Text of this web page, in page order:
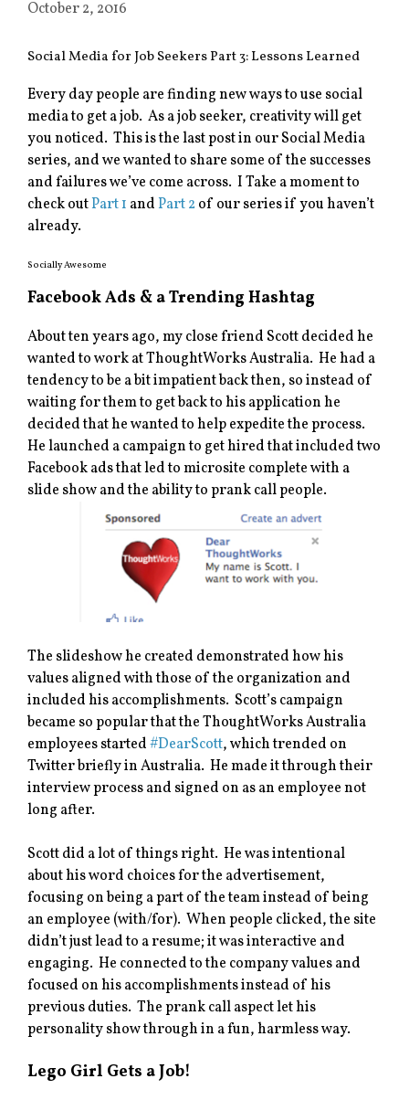
October 2, 2016
Social Media for Job Seekers Part 3: Lessons Learned
Every day people are finding new ways to use social
media to get a job. As a job seeker, creativity will get
you noticed. This is the last post in our Social Media
series, and we wanted to share some of the successes
and failures we’ve come across. I Take a moment to
check outPart 1 andPart 2 of our series if you haven’t
already.
Socially Awesome
Facebook Ads & a Trending Hashtag
About ten years ago, my close friend Scott decided he
wanted to work at ThoughtWorks Australia. He had a
tendency to be a bit impatient back then, so instead of
waiting for them to get back to his application he
decided that he wanted to help expedite the process.
He launched a campaign to get hired that included two
Facebook ads that led to microsite complete with a
slide show and the ability to prank call people.
The slideshow he created demonstrated how his
values aligned with those of the organization and
included his accomplishments. Scott’s campaign
became so popular that the ThoughtWorks Australia
employees started#DearScott, which trended on
Twitter briefly in Australia. He made it through their
interview process and signed on as an employee not
long after.
Scott did a lot of things right. He was intentional
about his word choices for the advertisement,
focusing on being a part of the team instead of being
an employee (with/for). When people clicked, the site
didn’t just lead to a resume; it was interactive and
engaging. He connected to the company values and
focused on his accomplishments instead of his
previous duties. The prank call aspect let his
personality show through in a fun, harmless way.
Lego Girl Gets a Job!